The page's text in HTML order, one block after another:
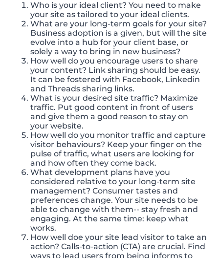
Who is your ideal client? You need to make
your site as tailored to your ideal clients.
What are your long-term goals for your site?
Business adoption is a given, but will the site
evolve into a hub for your client base, or
solely a way to bring in new business?
How well do you encourage users to share
your content? Link sharing should be easy.
It can be fostered with Facebook, Linkedin
and Threads sharing links.
What is your desired site traffic? Maximize
traffic. Put good content in front of users
and give them a good reason to stay on
your website.
How well do you monitor traffic and capture
visitor behaviours? Keep your finger on the
pulse of traffic, what users are looking for
and how often they come back.
What development plans have you
considered relative to your long-term site
management? Consumer tastes and
preferences change. Your site needs to be
able to change with them-- stay fresh and
engaging. At the same time: keep what
works.
How well doe your site lead visitor to take an
action? Calls-to-action (CTA) are crucial. Find
ways to lead users from being informs to